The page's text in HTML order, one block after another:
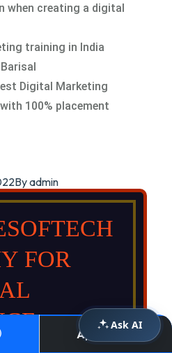
when creating a digital
training in India
Digital Marketing
100% placement
Byadmin
FOR
Apply Now
Ask AI